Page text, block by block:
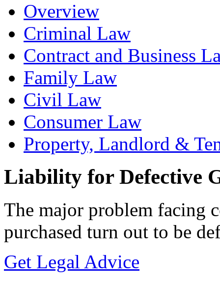
Overview
Criminal Law
Contract and Business
Family Law
Civil Law
Consumer Law
Property, Landlord &
Liability for Defective
The major problem facing
purchased turn out to be
Get Legal Advice